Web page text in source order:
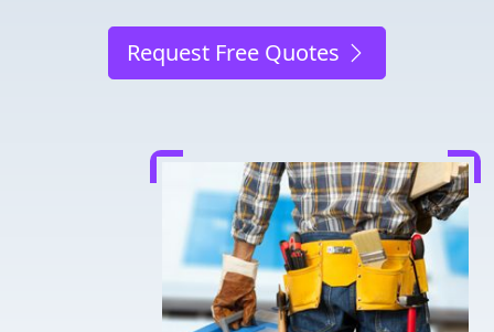
Request Free Quotes